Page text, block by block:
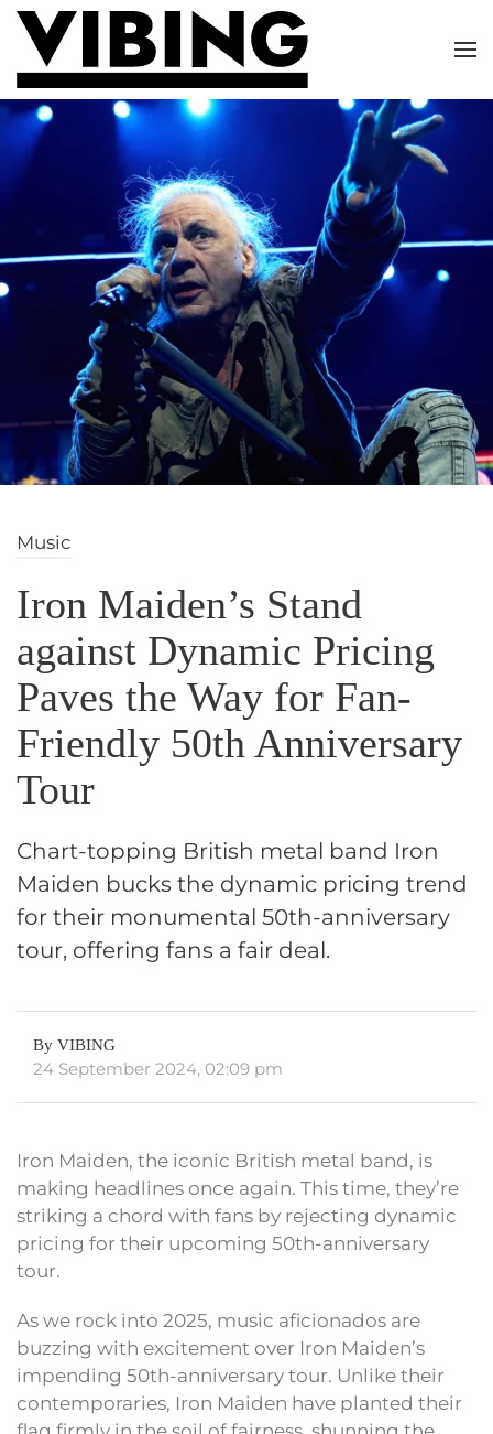
Skip to main content
Music
Iron Maiden’s Stand
against Dynamic Pricing
Paves the Way for Fan-
Friendly 50th Anniversary
Tour
Chart-topping British metal band Iron
Maiden bucks the dynamic pricing trend
for their monumental 50th-anniversary
tour, offering fans a fair deal.
By VIBING
24 September 2024, 02:09 pm
Iron Maiden, the iconic British metal band, is
making headlines once again. This time, they’re
striking a chord with fans by rejecting dynamic
pricing for their upcoming 50th-anniversary
tour.
As we rock into 2025, music aficionados are
buzzing with excitement over Iron Maiden’s
impending 50th-anniversary tour. Unlike their
contemporaries, Iron Maiden have planted their